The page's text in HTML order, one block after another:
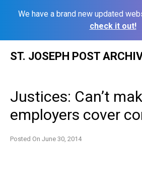
We have a brand new updated
check it out!
ST. JOSEPH POST
Justices: Can’t
employers cover
Posted On June 30, 2014